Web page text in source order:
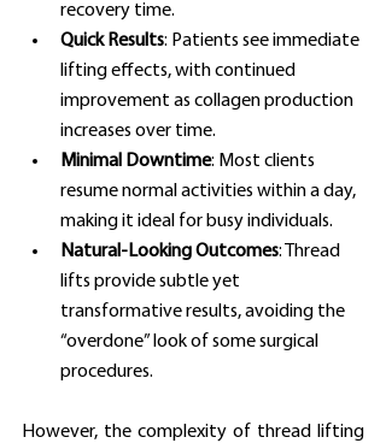
recovery time.
Quick Results: Patients see immediate
lifting effects, with continued
improvement as collagen production
increases over time.
Minimal Downtime: Most clients
resume normal activities within a day,
making it ideal for busy individuals.
Natural-Looking Outcomes: Thread
lifts provide subtle yet
transformative results, avoiding the
“overdone” look of some surgical
procedures.
However, the complexity of thread lifting